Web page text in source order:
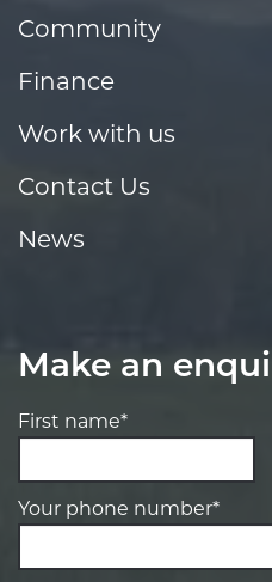
Community
Finance
Work with us
Contact Us
News
Make an
First name*
Your phone number*